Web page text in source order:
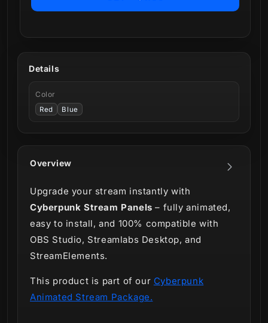
Overview
Upgrade your stream instantly with
Cyberpunk Stream Panels – fully animated,
easy to install, and 100% compatible with
OBS Studio, Streamlabs Desktop, and
StreamElements.
This product is part of our Cyberpunk
Animated Stream Package.
Details
Color
Red Blue